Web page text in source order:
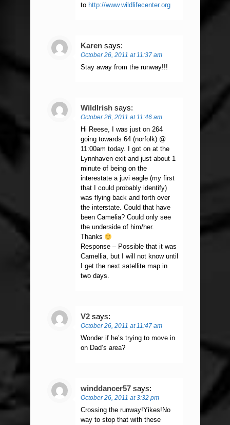
to http://www.wildlifecenter.org
Karen says:
October 26, 2011 at 11:37 am
Stay away from the runway!!!
WildIrish says:
October 26, 2011 at 11:46 am
Hi Reese, I was just on 264
going towards 64 (norfolk) @
11:00am today. I got on at the
Lynnhaven exit and just about 1
minute of being on the
interestate a juvi eagle (my first
that I could probably identify)
was flying back and forth over
the interstate. Could that have
been Camelia? Could only see
the underside of him/her.
Thanks
Response – Possible that it was
Camellia, but I will not know until
I get the next satellite map in
two days.
V2 says:
October 26, 2011 at 11:47 am
Wonder if he’s trying to move in
on Dad’s area?
winddancer57 says:
October 26, 2011 at 3:32 pm
Crossing the runway!Yikes!No
way to stop that with these